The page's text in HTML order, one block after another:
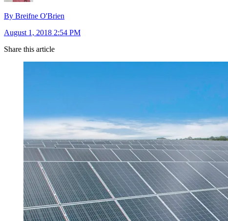
By Breifne O'Brien
August 1, 2018 2:54 PM
Share this article